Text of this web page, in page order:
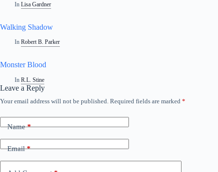
In Lisa Gardner
Walking Shadow
In Robert B. Parker
Monster Blood
In R.L. Stine
Leave a Reply
Your email address will not be published. Required fields are marked *
Name*
Email*